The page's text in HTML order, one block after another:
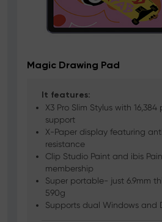
Magic Drawing Pad
It features:
X3 Pro Slim Stylus with
support
X-Paper display featuring
resistance
Clip Studio Paint and ibis
membership
Super portable- just 6.9mm
590g
Supports dual Windows and